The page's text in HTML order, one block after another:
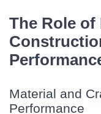
The Role of
Material and
Performance